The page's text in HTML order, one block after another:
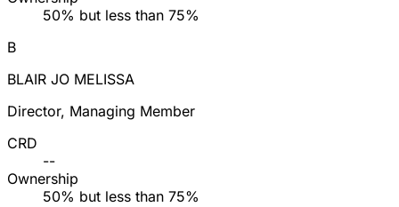
50% but less than 75%
B
BLAIR JO MELISSA
Director, Managing Member
CRD
--
Ownership
50% but less than 75%